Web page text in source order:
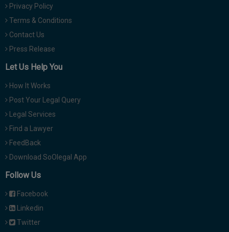
Privacy Policy
Terms & Conditions
Contact Us
Press Release
Let Us Help You
How It Works
Post Your Legal Query
Legal Services
Find a Lawyer
FeedBack
Download SoOlegal App
Follow Us
Facebook
Linkedin
Twitter